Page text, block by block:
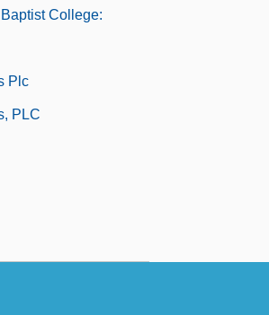
College:
Plc
PLC